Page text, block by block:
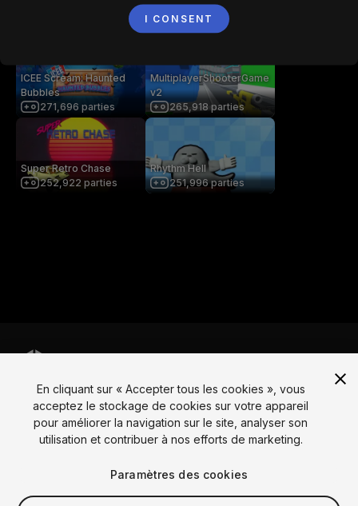
NIMRODS
294,133 parties
ICEE Scream: Haunted
Bubbles
271,696 parties
MultiplayerShooterGame
v2
265,918 parties
Super Retro Chase
252,922 parties
Rhythm Hell
251,996 parties
Langue
English Français DeutschBahasa Indonesia Italiano
En cliquant sur « Accepter tous les cookies », vous
acceptez le stockage de cookies sur votre appareil
pour améliorer la navigation sur le site, analyser son
utilisation et contribuer à nos efforts de marketing.
Paramètres des cookies
I CONSENT